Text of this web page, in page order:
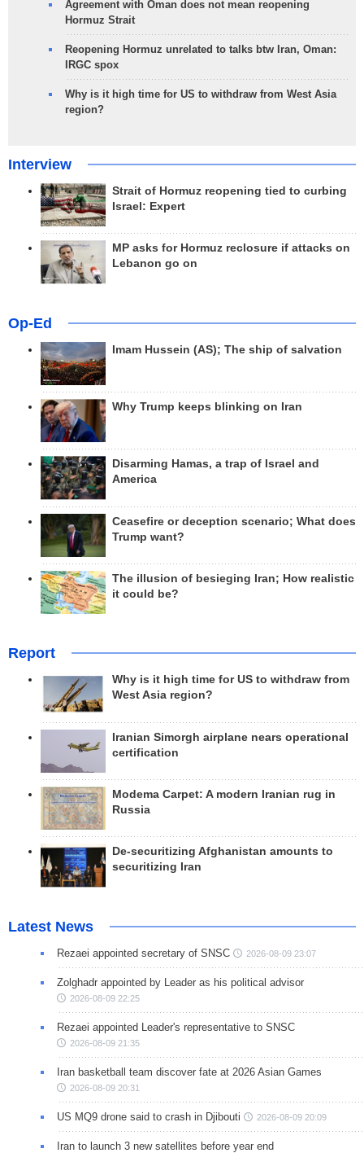
Agreement with Oman does not mean reopening
Hormuz Strait
Reopening Hormuz unrelated to talks btw Iran, Oman:
IRGC spox
Why is it high time for US to withdraw from West Asia
region?
Interview
Strait of Hormuz reopening tied to curbing
Israel: Expert
MP asks for Hormuz reclosure if attacks on
Lebanon go on
Op-Ed
Imam Hussein (AS); The ship of salvation
Why Trump keeps blinking on Iran
Disarming Hamas, a trap of Israel and
America
Ceasefire or deception scenario; What does
Trump want?
The illusion of besieging Iran; How realistic
it could be?
Report
Why is it high time for US to withdraw from
West Asia region?
Iranian Simorgh airplane nears operational
certification
Modema Carpet: A modern Iranian rug in
Russia
De-securitizing Afghanistan amounts to
securitizing Iran
Latest News
Rezaei appointed secretary of SNSC 2026-08-09 23:07
Zolghadr appointed by Leader as his political advisor
2026-08-09 22:25
Rezaei appointed Leader's representative to SNSC
2026-08-09 21:35
Iran basketball team discover fate at 2026 Asian Games
2026-08-09 20:31
US MQ9 drone said to crash in Djibouti 2026-08-09 20:09
Iran to launch 3 new satellites before year end